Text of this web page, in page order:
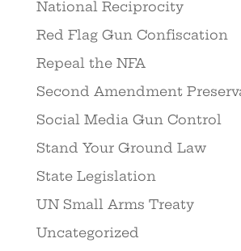
National Reciprocity
Red Flag Gun Confiscation
Repeal the NFA
Second Amendment
Social Media Gun Control
Stand Your Ground Law
State Legislation
UN Small Arms Treaty
Uncategorized